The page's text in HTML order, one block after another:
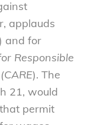
applauds
and for
Responsible
). The
21, would
permit